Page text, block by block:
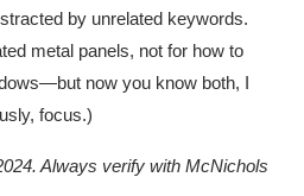
by unrelated keywords.
metal panels, not for how to
now you know both, I
focus.)
Always verify with McNichols